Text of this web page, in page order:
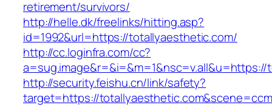
retirement/survivors/
http://helle.dk/freelinks/hitting.asp?
id=1992&url=https://totallyaesthetic.com/
http://cc.loginfra.com/cc?
http://security.feishu.cn/link/safety?
target=https://